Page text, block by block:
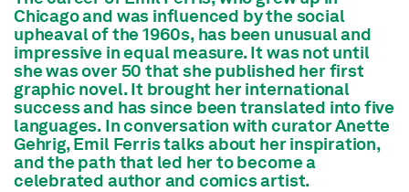
Chicago and was influenced by the social
upheaval of the 1960s, has been unusual and
impressive in equal measure. It was not until
she was over 50 that she published her first
graphic novel. It brought her international
success and has since been translated into five
languages. In conversation with curator Anette
Gehrig, Emil Ferris talks about her inspiration,
and the path that led her to become a
celebrated author and comics artist.